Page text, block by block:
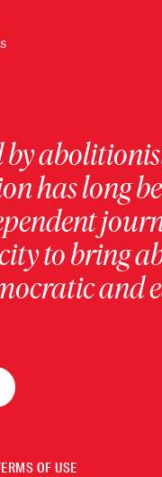
has long
to bring
and
OF USE